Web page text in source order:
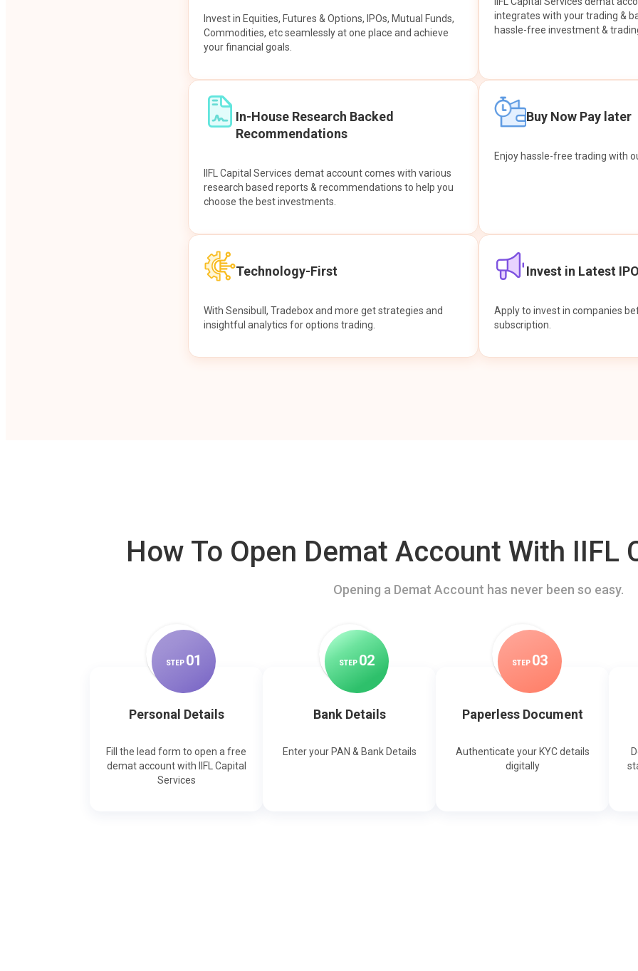
Invest in Equities, Futures & Options, IPOs, Mutual Funds,
Commodities, etc seamlessly at one place and achieve
your financial goals.
integrates with your trading &
hassle-free investment &
In-House Research Backed
Recommendations
IIFL Capital Services demat account comes with various
research based reports & recommendations to help you
choose the best investments.
Buy Now Pay later
Enjoy hassle-free trading with
Technology-First
With Sensibull, Tradebox and more get strategies and
insightful analytics for options trading.
Invest in Latest
Apply to invest in companies
subscription.
How To Open Demat Account With IIFL
Opening a Demat Account has never been so easy.
STEP 01
Personal Details
Fill the lead form to open a free
demat account with IIFL Capital
Services
STEP 02
Bank Details
Enter your PAN & Bank Details
STEP 03
Paperless Document
Authenticate your KYC details
digitally